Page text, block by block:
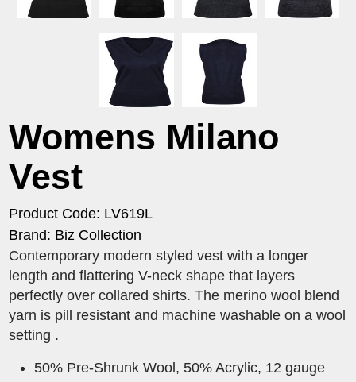
Womens Milano
Vest
Product Code: LV619L
Brand: Biz Collection
Contemporary modern styled vest with a longer
length and flattering V-neck shape that layers
perfectly over collared shirts. The merino wool blend
yarn is pill resistant and machine washable on a wool
setting .
50% Pre-Shrunk Wool, 50% Acrylic, 12 gauge